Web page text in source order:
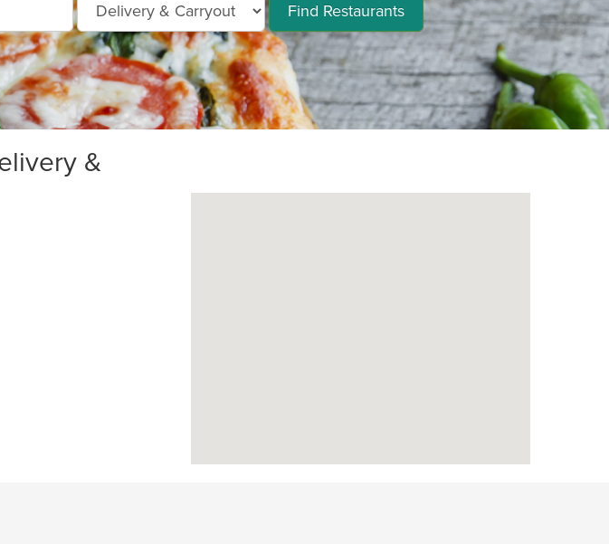
Find Restaurants
&